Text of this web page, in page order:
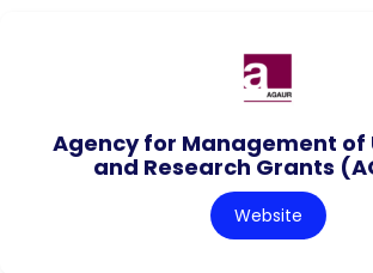
Agency for Management of
and Research Grants
Website